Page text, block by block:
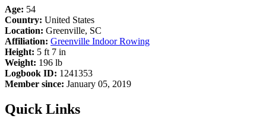
Age: 54
Country: United States
Location: Greenville, SC
Affiliation: Greenville Indoor Rowing
Height: 5 ft 7 in
Weight: 196 lb
Logbook ID: 1241353
Member since: January 05, 2019
Quick Links